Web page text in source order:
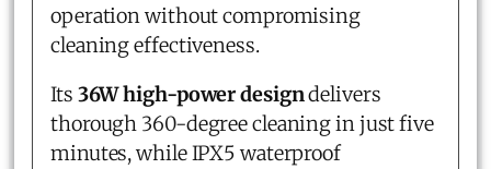
operation without compromising
cleaning effectiveness.
Its 36W high-power designdelivers
thorough 360-degree cleaning in just five
minutes, while IPX5 waterproof